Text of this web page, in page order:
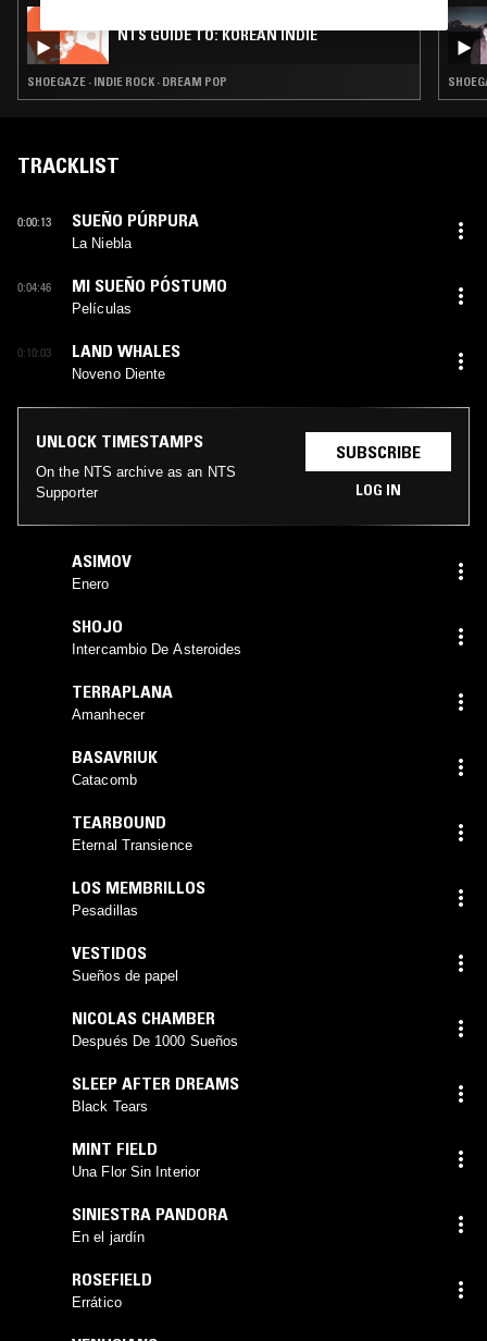
NTS GUIDE TO: KOREAN INDIE
SHOEGAZE · INDIE ROCK · DREAM POP
TRACKLIST
0:00:13 SUEÑO PÚRPURA
La Niebla
0:04:46 MI SUEÑO PÓSTUMO
Películas
0:10:03 LAND WHALES
Noveno Diente
UNLOCK TIMESTAMPS
On the NTS archive as an NTS
Supporter
SUBSCRIBE
LOG IN
ASIMOV
Enero
SHOJO
Intercambio De Asteroides
TERRAPLANA
Amanhecer
BASAVRIUK
Catacomb
TEARBOUND
Eternal Transience
LOS MEMBRILLOS
Pesadillas
VESTIDOS
Sueños de papel
NICOLAS CHAMBER
Después De 1000 Sueños
SLEEP AFTER DREAMS
Black Tears
MINT FIELD
Una Flor Sin Interior
SINIESTRA PANDORA
En el jardín
ROSEFIELD
Errático